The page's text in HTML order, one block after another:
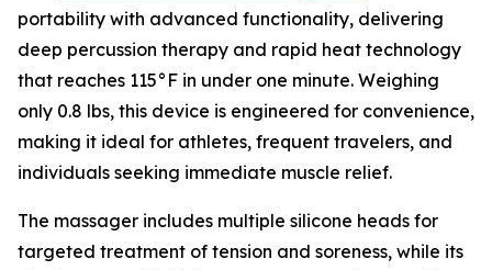
portability with advanced functionality, delivering
deep percussion therapy and rapid heat technology
that reaches 115°F in under one minute. Weighing
only 0.8 lbs, this device is engineered for convenience,
making it ideal for athletes, frequent travelers, and
individuals seeking immediate muscle relief.
The massager includes multiple silicone heads for
targeted treatment of tension and soreness, while its